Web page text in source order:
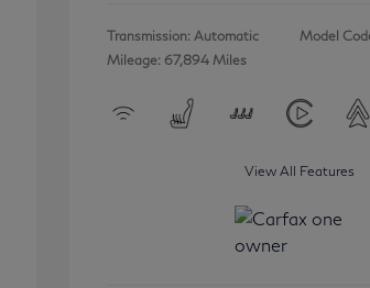
Transmission: Automatic
Mileage: 67,894 Miles
Model
View All Features